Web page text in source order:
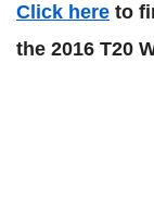
Click here to
the 2016 T20